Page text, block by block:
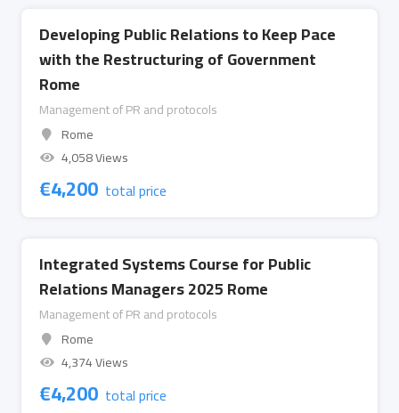
Developing Public Relations to Keep Pace
with the Restructuring of Government
Rome
Management of PR and protocols
Rome
4,058 Views
€4,200 total price
Integrated Systems Course for Public
Relations Managers 2025 Rome
Management of PR and protocols
Rome
4,374 Views
€4,200 total price